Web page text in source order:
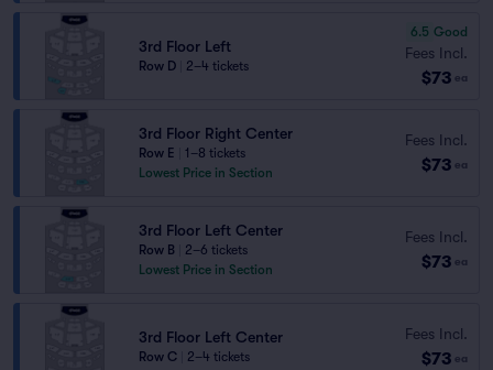
3rd Floor Left
Row D 2–4 tickets
6.5 Good
Fees Incl.
$73 ea
3rd Floor Right Center
Row E
1–8 tickets
Lowest Price in Section
Fees Incl.
$73 ea
3rd Floor Left Center
Row B
2–6 tickets
Lowest Price in Section
Fees Incl.
$73 ea
3rd Floor Left Center
Row C 2–4 tickets
Fees Incl.
$73 ea